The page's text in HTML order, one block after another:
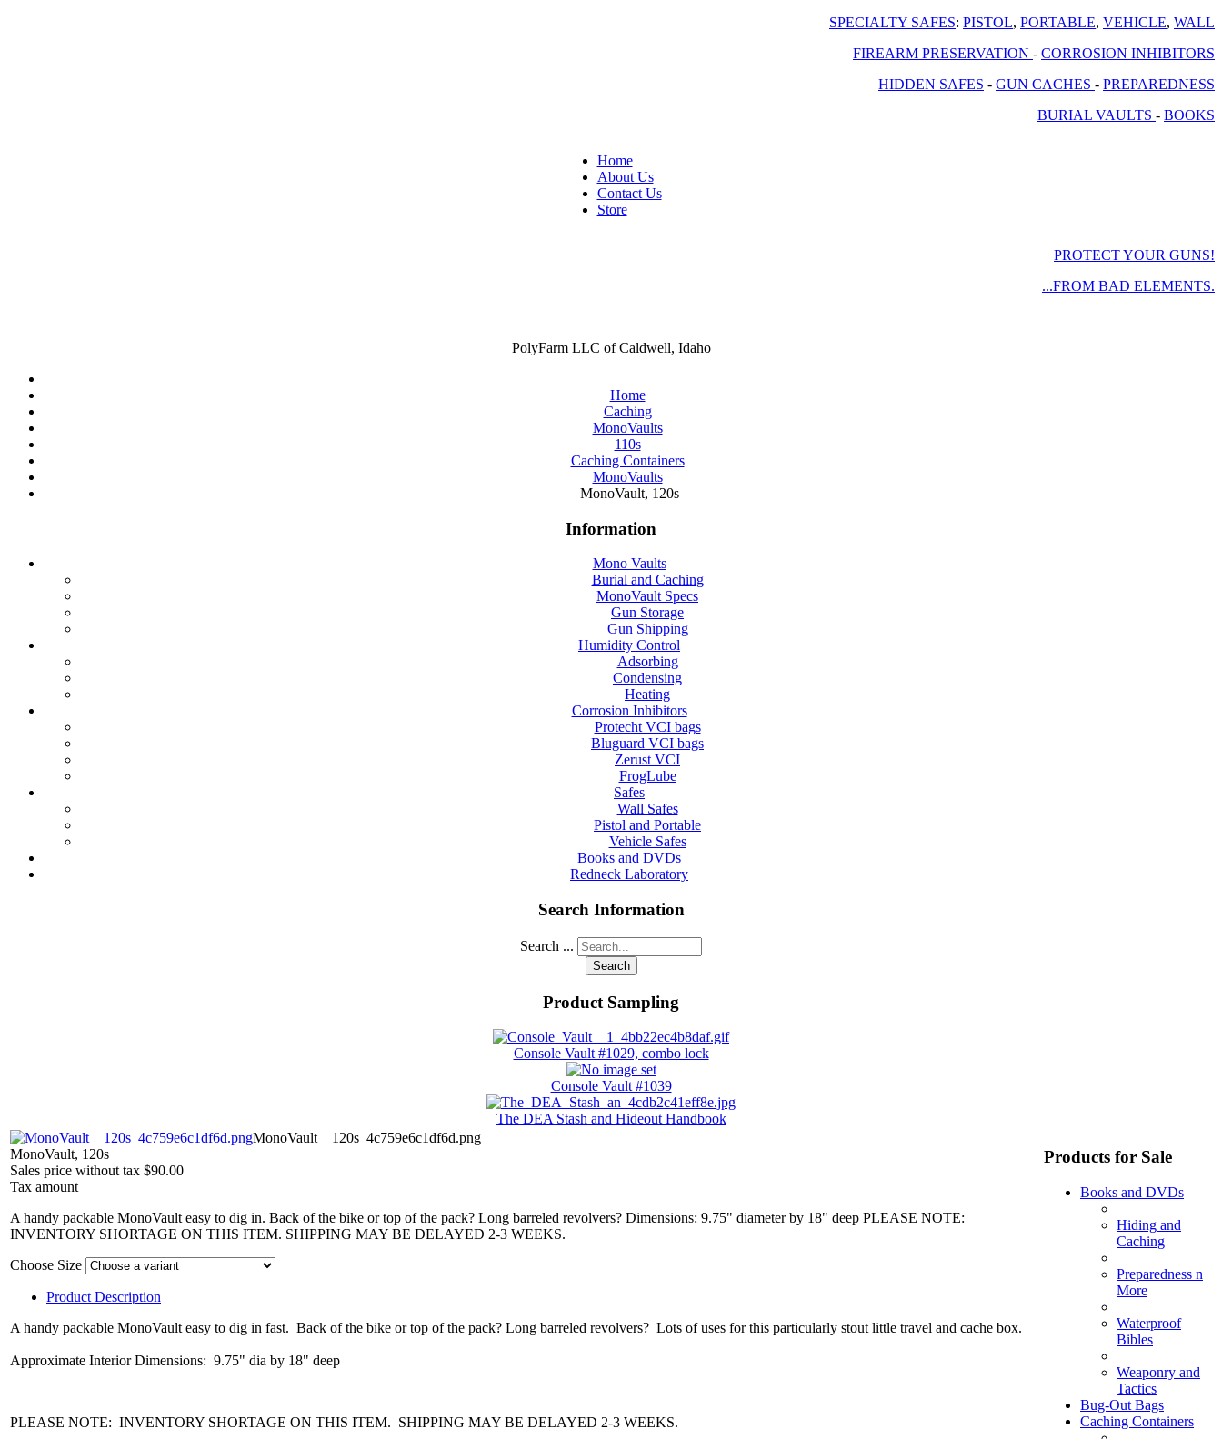
SPECIALTY SAFES: PISTOL, PORTABLE, VEHICLE, WALL
FIREARM PRESERVATION - CORROSION INHIBITORS
HIDDEN SAFES - GUN CACHES - PREPAREDNESS
BURIAL VAULTS - BOOKS
Home
About Us
Contact Us
Store
PROTECT YOUR GUNS!
...FROM BAD ELEMENTS.
PolyFarm LLC of Caldwell, Idaho
Home
Caching
MonoVaults
110s
Caching Containers
MonoVaults
MonoVault, 120s
Information
Mono Vaults
Burial and Caching
MonoVault Specs
Gun Storage
Gun Shipping
Humidity Control
Adsorbing
Condensing
Heating
Corrosion Inhibitors
Protecht VCI bags
Bluguard VCI bags
Zerust VCI
FrogLube
Safes
Wall Safes
Pistol and Portable
Vehicle Safes
Books and DVDs
Redneck Laboratory
Search Information
Search ...
Search
Product Sampling
Console Vault #1029, combo lock
Console Vault #1039
The DEA Stash and Hideout Handbook
MonoVault__120s_4c759e6c1df6d.png
MonoVault, 120s
Sales price without tax $90.00
Tax amount
A handy packable MonoVault easy to dig in. Back of the bike or top of the pack? Long barreled revolvers? Dimensions: 9.75" diameter by 18" deep PLEASE NOTE:
INVENTORY SHORTAGE ON THIS ITEM. SHIPPING MAY BE DELAYED 2-3 WEEKS.
Choose Size
Product Description
A handy packable MonoVault easy to dig in fast. Back of the bike or top of the pack? Long barreled revolvers? Lots of uses for this particularly stout little travel and cache box.
Approximate Interior Dimensions: 9.75" dia by 18" deep
PLEASE NOTE: INVENTORY SHORTAGE ON THIS ITEM. SHIPPING MAY BE DELAYED 2-3 WEEKS.
Products for Sale
Books and DVDs
Hiding and
Caching
Preparedness n
More
Waterproof
Bibles
Weaponry and
Tactics
Bug-Out Bags
Caching Containers